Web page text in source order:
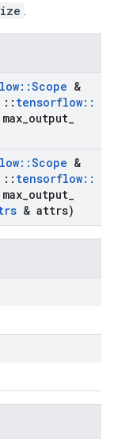
.
::Scope &
:: tensorflow::
max output
::Scope &
:: tensorflow::
max output
& attrs)